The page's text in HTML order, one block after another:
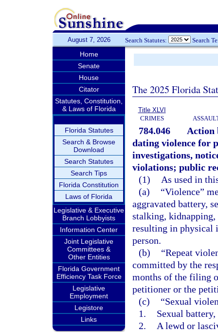
August 7, 2026 Search Statutes: Search
Home
Senate
House
Citator
Statutes, Constitution,
& Laws of Florida
Florida Statutes
Search & Browse
Download
Search Statutes
Search Tips
Florida Constitution
Laws of Florida
Legislative & Executive
Branch Lobbyists
Information Center
Joint Legislative
Committees &
Other Entities
Florida Government
Efficiency Task Force
Legislative
Employment
Legistore
Links
The 2025 Florida
Title XLVI
CRIMES
784.046
Action
dating violence for
investigations,
violations; public
(1)
As used in
(a)
“Violence”
aggravated battery,
stalking,
resulting in physical
person.
(b)
“Repeat
committed by the
months of the filing
petitioner or the
(c)
“Sexual
1.
Sexual
2.
A lewd or